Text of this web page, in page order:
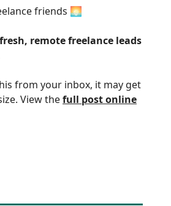
friends 🌅
remote freelance leads
from your inbox, it may get
View thefull post online